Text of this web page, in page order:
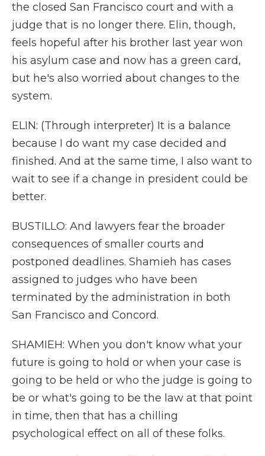
the closed San Francisco court and with a
judge that is no longer there. Elin, though,
feels hopeful after his brother last year won
his asylum case and now has a green card,
but he's also worried about changes to the
system.
ELIN: (Through interpreter) It is a balance
because I do want my case decided and
finished. And at the same time, I also want to
wait to see if a change in president could be
better.
BUSTILLO: And lawyers fear the broader
consequences of smaller courts and
postponed deadlines. Shamieh has cases
assigned to judges who have been
terminated by the administration in both
San Francisco and Concord.
SHAMIEH: When you don't know what your
future is going to hold or when your case is
going to be held or who the judge is going to
be or what's going to be the law at that point
in time, then that has a chilling
psychological effect on all of these folks.